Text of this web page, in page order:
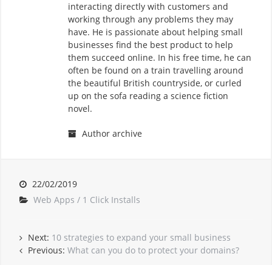
interacting directly with customers and
working through any problems they may
have. He is passionate about helping small
businesses find the best product to help
them succeed online. In his free time, he can
often be found on a train travelling around
the beautiful British countryside, or curled
up on the sofa reading a science fiction
novel.
Author archive
22/02/2019
Web Apps / 1 Click Installs
Next: 10 strategies to expand your small business
Previous: What can you do to protect your domains?